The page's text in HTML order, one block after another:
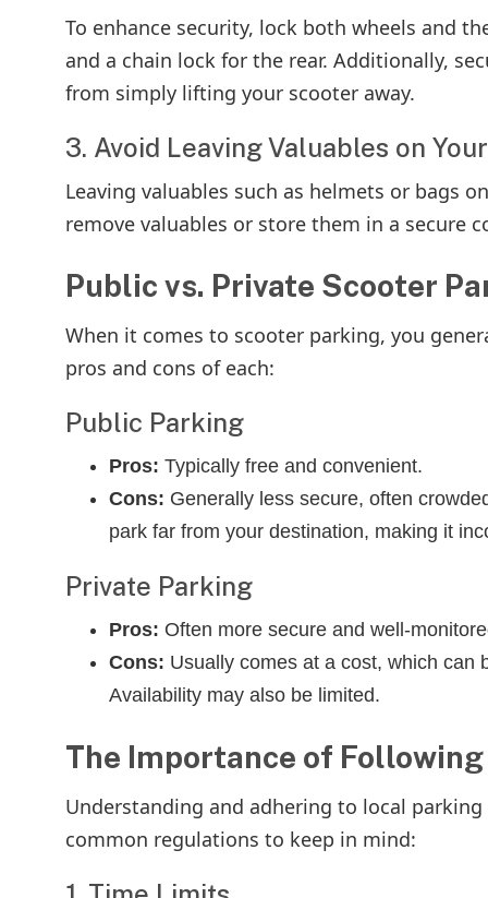
To enhance security, lock both wheels and
and a chain lock for the rear. Additionally,
from simply lifting your scooter away.
3. Avoid Leaving Valuables on
Leaving valuables such as helmets or bags
remove valuables or store them in a secure
Public vs. Private Scooter
When it comes to scooter parking, you
pros and cons of each:
Public Parking
Pros: Typically free and convenient.
Cons: Generally less secure, often
park far from your destination, making it
Private Parking
Pros: Often more secure and well-
Cons: Usually comes at a cost, which can
Availability may also be limited.
The Importance of
Understanding and adhering to local
common regulations to keep in mind: